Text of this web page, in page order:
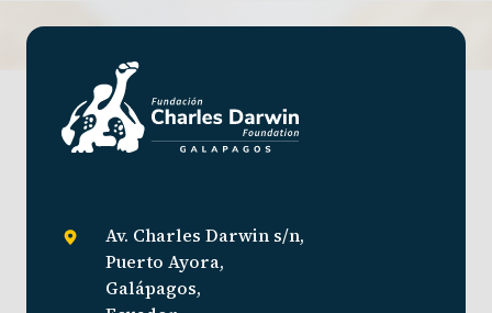
Av. Charles Darwin s/n,
Puerto Ayora,
Galápagos,